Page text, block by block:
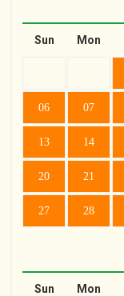
Sun Mon
06 07
13 14
20 21
27 28
Sun Mon